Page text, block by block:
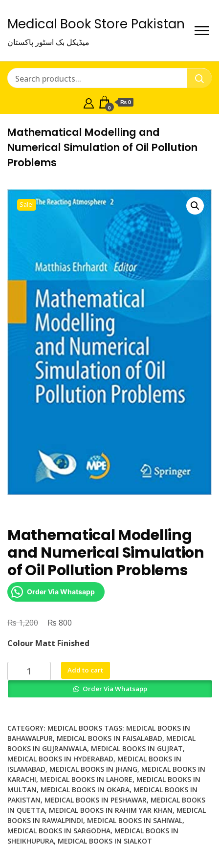
Medical Book Store Pakistan
میڈیکل بک اسٹور پاکستان
0
₨ 0
Mathematical Modelling and
Numerical Simulation of Oil Pollution
Problems
Sale!
Mathematical Modelling
and Numerical Simulation
of Oil Pollution Problems
Order Via Whatsapp
₨1,200
Original
was:
₨ 1,200.
₨ 800
is:
₨ 800.
Colour Matt Finished
Mathematical
Modelling
of
Oil
Pollution
Problems
quantity
Add to cart
Order Via Whatsapp
CATEGORY: MEDICAL BOOKS TAGS: MEDICAL BOOKS IN
BAHAWALPUR, MEDICAL BOOKS IN FAISALABAD, MEDICAL
BOOKS IN GUJRANWALA, MEDICAL BOOKS IN GUJRAT,
MEDICAL BOOKS IN HYDERABAD, MEDICAL BOOKS IN
ISLAMABAD, MEDICAL BOOKS IN JHANG, MEDICAL BOOKS IN
KARACHI, MEDICAL BOOKS IN LAHORE, MEDICAL BOOKS IN
MULTAN, MEDICAL BOOKS IN OKARA, MEDICAL BOOKS IN
PAKISTAN, MEDICAL BOOKS IN PESHAWAR, MEDICAL BOOKS
IN QUETTA, MEDICAL BOOKS IN RAHIM YAR KHAN, MEDICAL
BOOKS IN RAWALPINDI, MEDICAL BOOKS IN SAHIWAL,
MEDICAL BOOKS IN SARGODHA, MEDICAL BOOKS IN
SHEIKHUPURA, MEDICAL BOOKS IN SIALKOT